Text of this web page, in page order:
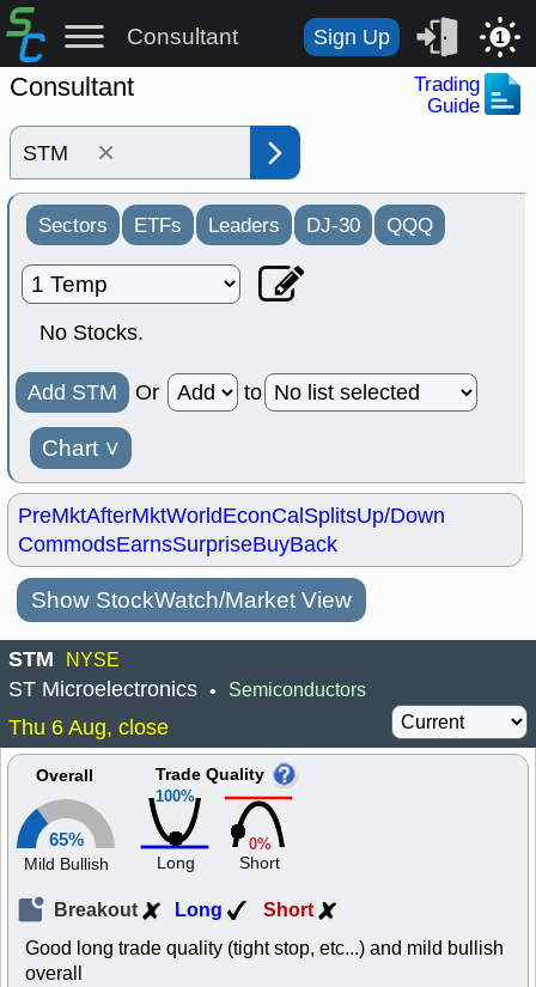
Consultant Sign Up 1
Consultant
Trading
Guide
×
Sectors ETFs Leaders DJ-30 QQQ
No Stocks.
Add STM Or to
Chart ˅
PreMktAfterMktWorldEconCalSplitsUp/Down
CommodsEarnsSurpriseBuyBack
Show StockWatch/Market View
STM NYSE
ST Microelectronics • Semiconductors
Thu 6 Aug, close
Overall
65%
Mild Bullish
100%
Trade Quality
Long
0%
Short
Breakout Long Short
Good long trade quality (tight stop, etc...) and mild bullish
overall